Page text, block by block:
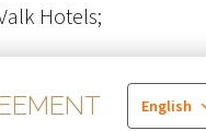
English
Hotels;
shops and